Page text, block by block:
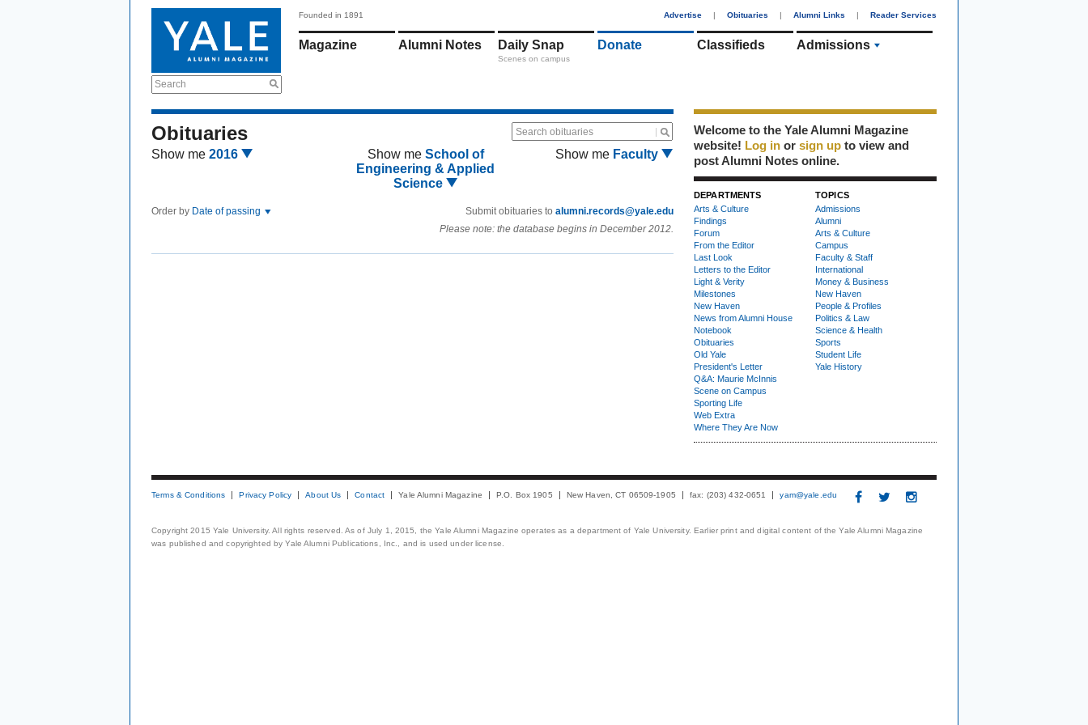
Search
Founded in 1891 Advertise | Obituaries | Alumni Links | Reader Services
Magazine Alumni Notes Daily Snap
Scenes on campus
Donate Classifieds Admissions
Obituaries Search obituaries
Show me 2016 Show me School of
Engineering & Applied
Science
Show me Faculty
Order by Date of passing Submit obituaries to alumni.records@yale.edu
Please note: the database begins in December 2012.
Welcome to the Yale Alumni Magazine
website! Log in or sign up to view and
post Alumni Notes online.
DEPARTMENTS
Arts & Culture
Findings
Forum
From the Editor
Last Look
Letters to the Editor
Light & Verity
Milestones
New Haven
News from Alumni House
Notebook
Obituaries
Old Yale
President's Letter
Q&A: Maurie McInnis
Scene on Campus
Sporting Life
Web Extra
Where They Are Now
TOPICS
Admissions
Alumni
Arts & Culture
Campus
Faculty & Staff
International
Money & Business
New Haven
People & Profiles
Politics & Law
Science & Health
Sports
Student Life
Yale History
Terms & Conditions Privacy Policy About Us Contact Yale Alumni Magazine P.O. Box 1905 New Haven, CT 06509-1905 fax: (203) 432-0651 yam@yale.edu
Copyright 2015 Yale University. All rights reserved. As of July 1, 2015, the Yale Alumni Magazine operates as a department of Yale University. Earlier print and digital content of the Yale Alumni Magazine
was published and copyrighted by Yale Alumni Publications, Inc., and is used under license.